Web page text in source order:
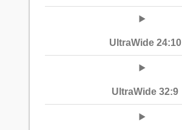
UltraWide 24:10
UltraWide 32:9